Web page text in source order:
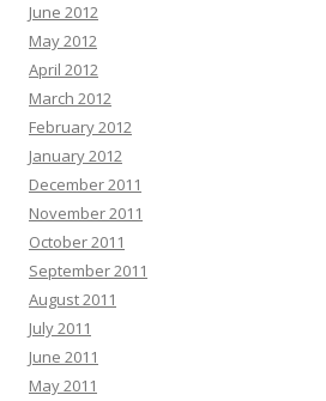
June 2012
May 2012
April 2012
March 2012
February 2012
January 2012
December 2011
November 2011
October 2011
September 2011
August 2011
July 2011
June 2011
May 2011